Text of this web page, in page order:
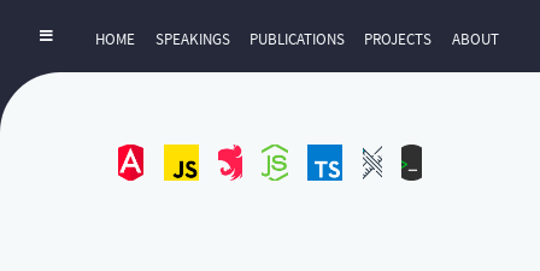
HOME SPEAKINGS PUBLICATIONS PROJECTS ABOUT